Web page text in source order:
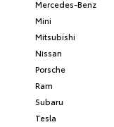
Mercedes-Benz
Mini
Mitsubishi
Nissan
Porsche
Ram
Subaru
Tesla